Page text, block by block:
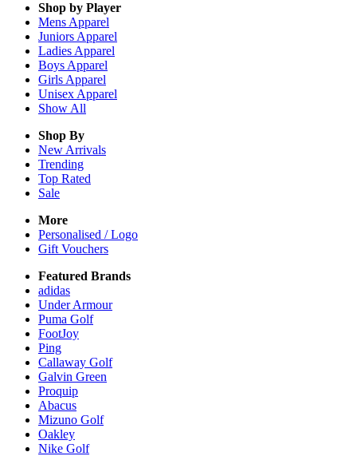
Shop by Player
Mens Apparel
Juniors Apparel
Ladies Apparel
Boys Apparel
Girls Apparel
Unisex Apparel
Show All
Shop By
New Arrivals
Trending
Top Rated
Sale
More
Personalised / Logo
Gift Vouchers
Featured Brands
adidas
Under Armour
Puma Golf
FootJoy
Ping
Callaway Golf
Galvin Green
Proquip
Abacus
Mizuno Golf
Oakley
Nike Golf